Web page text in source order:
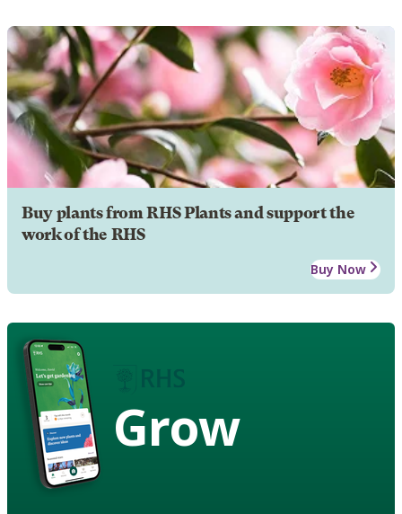
Buy plants from RHS Plants and support the
work of the RHS
Buy Now
Grow